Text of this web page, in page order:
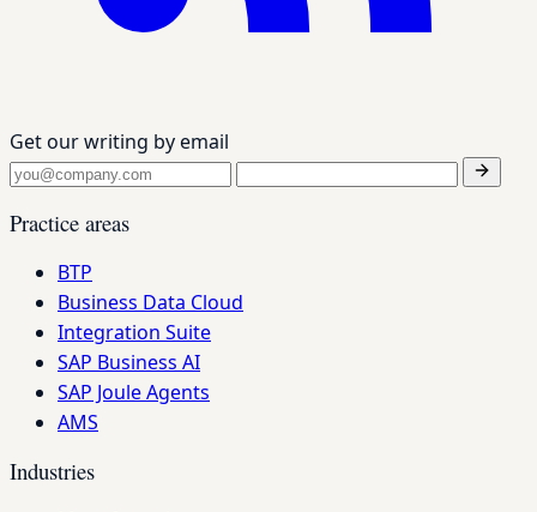
Get our writing by email
Practice areas
BTP
Business Data Cloud
Integration Suite
SAP Business AI
SAP Joule Agents
AMS
Industries